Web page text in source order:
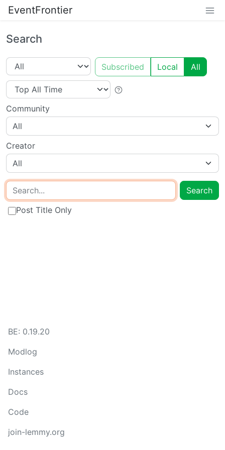
EventFrontier
Search
Subscribed Local All
Community
All
Creator
All
Search
Post Title Only
BE: 0.19.20
Modlog
Instances
Docs
Code
join-lemmy.org